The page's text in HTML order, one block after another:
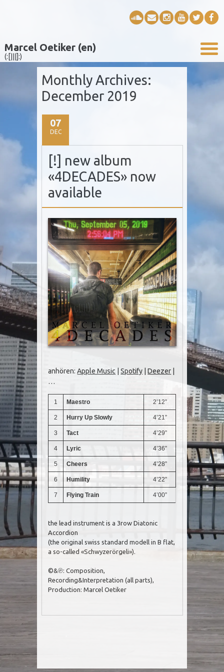
Marcel Oetiker (en)
(:[|||]:)
Monthly Archives:
December 2019
07
DEC
[!] new album
«4DECADES» now
available
anhören:Apple Music |Spotify |Deezer
…
1 Maestro 2’12”
2 Hurry Up Slowly 4’21”
3 Tact 4’29”
4 Lyric 4’36”
5 Cheers 4’28”
6 Humility 4’22”
7 Flying Train 4’00”
the lead instrument is a 3row Diatonic
Accordion
(the original swiss standard modell in B flat,
a so-called «Schwyzerörgeli»).
©&℗: Composition,
Recording&Interpretation (all parts),
Production: Marcel Oetiker